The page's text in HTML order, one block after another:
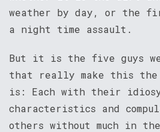
weather by day, or the
a night time assault.
But it is the five guys
that really make this
is: Each with their
characteristics and
others without much in